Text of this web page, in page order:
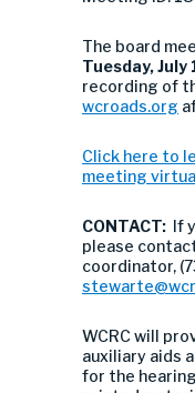
The board
Tuesday, July
recording of
wcroads.org
Click here to
meeting
CONTACT: If
please
coordinator,
WCRC will
auxiliary aids
for the